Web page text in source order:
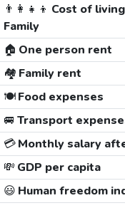
👨‍👩‍👧‍👦 Cost of living
Family
🏠 One person rent
🏘️ Family rent
🍽️Food expenses
🚐 Transport
💳Monthly salary
💸 GDP per capita
😃 Human freedom